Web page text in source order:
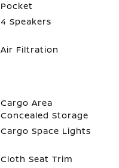
Pocket
4 Speakers
Air Filtration
Cargo Area
Concealed Storage
Cargo Space Lights
Cloth Seat Trim